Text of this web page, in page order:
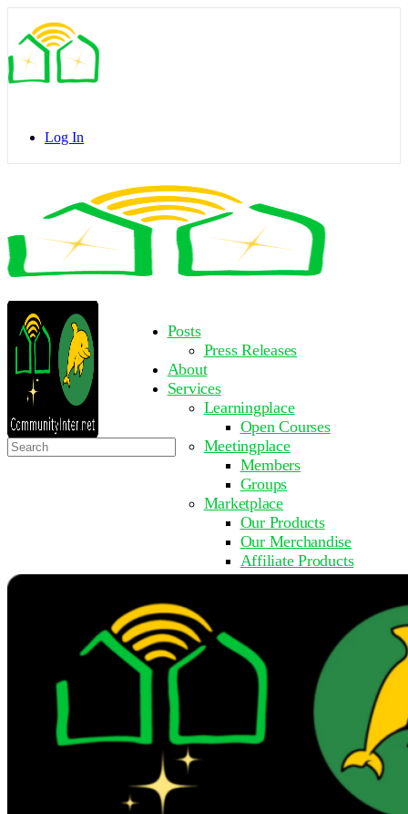
Side
Panel
Log In
Posts
Press Releases
About
Services
Learningplace
Open Courses
Meetingplace
Members
Groups
Marketplace
Our Products
Our Merchandise
Affiliate Products
Resources
FAQ
Get Involved
Surveys
Submit Event
Upcoming Events
Past Events
Search
for: